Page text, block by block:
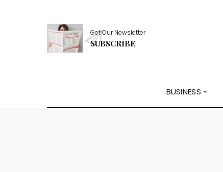
Get Our Newsletter
SUBSCRIBE
BUSINESS